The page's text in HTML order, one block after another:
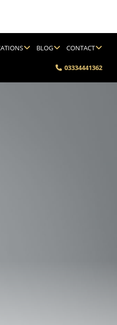
BLOG CONTACT
03334441362